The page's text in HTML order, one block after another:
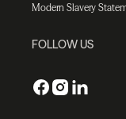
Modern Slavery
FOLLOW US